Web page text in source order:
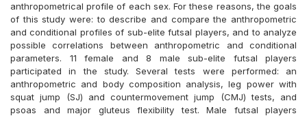
anthropometrical profile of each sex. For these reasons, the goals
of this study were: to describe and compare the anthropometric
and conditional profiles of sub-elite futsal players, and to analyze
possible correlations between anthropometric and conditional
parameters. 11 female and 8 male sub-elite futsal players
participated in the study. Several tests were performed: an
anthropometric and body composition analysis, leg power with
squat jump (SJ) and countermovement jump (CMJ) tests, and
psoas and major gluteus flexibility test. Male futsal players